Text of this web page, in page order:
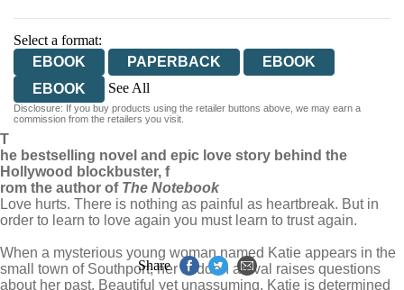
Select a format:
EBOOK
PAPERBACK
EBOOK
EBOOK
See All
AUDIOBOOK DOWNLOADABLE
Disclosure: If you buy products using the retailer buttons above, we may earn a
commission from the retailers you visit.
T
he bestselling novel and epic love story behind the
Hollywood blockbuster, f
rom the author of The Notebook
Love hurts. There is nothing as painful as heartbreak. But in
order to learn to love again you must learn to trust again.
When a mysterious young woman named Katie appears in the
small town of Southport, her sudden arrival raises questions
about her past. Beautiful yet unassuming, Katie is determined
Share